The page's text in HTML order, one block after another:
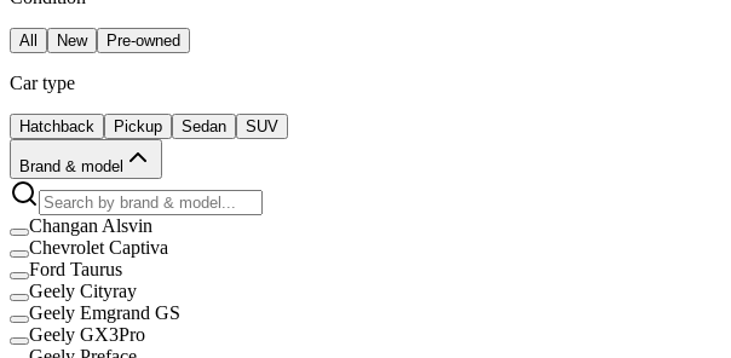
All New Pre-owned
Car type
Hatchback Pickup Sedan SUV
Brand & model
Changan Alsvin
Chevrolet Captiva
Ford Taurus
Geely Cityray
Geely Emgrand GS
Geely GX3Pro